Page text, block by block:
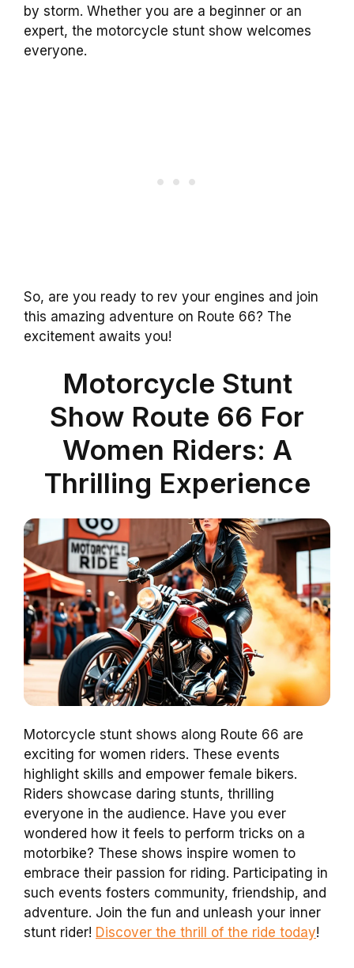
by storm. Whether you are a beginner or an
expert, the motorcycle stunt show welcomes
everyone.
So, are you ready to rev your engines and join
this amazing adventure on Route 66? The
excitement awaits you!
Motorcycle Stunt
Show Route 66 For
Women Riders: A
Thrilling Experience
Motorcycle stunt shows along Route 66 are
exciting for women riders. These events
highlight skills and empower female bikers.
Riders showcase daring stunts, thrilling
everyone in the audience. Have you ever
wondered how it feels to perform tricks on a
motorbike? These shows inspire women to
embrace their passion for riding. Participating in
such events fosters community, friendship, and
adventure. Join the fun and unleash your inner
stunt rider! Discover the thrill of the ride today!